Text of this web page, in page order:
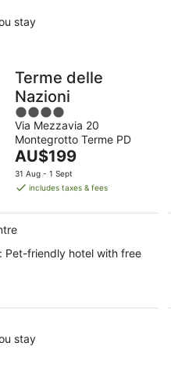
stay
Terme delle
Nazioni
4
out
of
5
Via Mezzavia 20
Montegrotto Terme PD
The
price
is
per
night
AU$199
31 Aug - 1 Sept
includes taxes & fees
Pet-friendly hotel with free
stay